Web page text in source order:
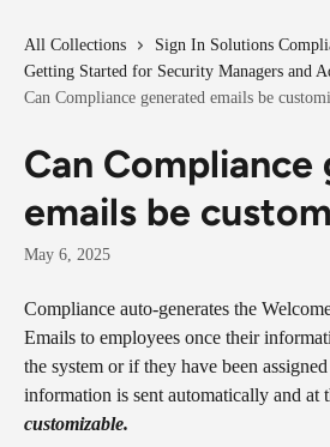
All Collections
Sign In Solutions
Getting Started for Security Managers and
Can Compliance generated emails be
Can Compliance
emails be
May 6, 2025
Compliance auto-generates the
Emails to employees once their
the system or if they have been
information is sent automatically and at
customizable.